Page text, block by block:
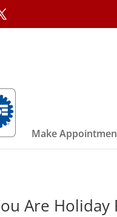
Make
Are